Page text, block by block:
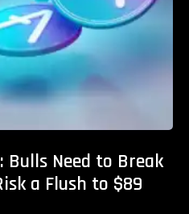
Bulls Need to Break
a Flush to $89